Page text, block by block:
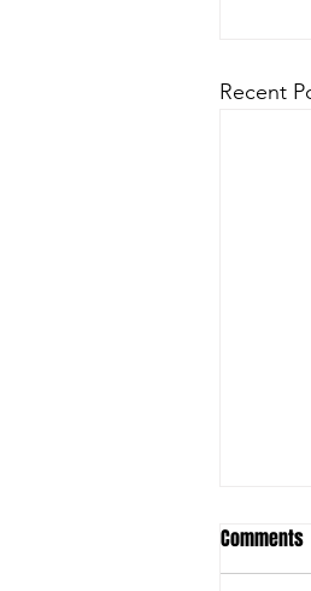
Recent
Comments